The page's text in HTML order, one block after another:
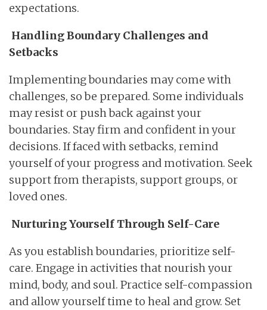
expectations.
Handling Boundary Challenges and
Setbacks
Implementing boundaries may come with
challenges, so be prepared. Some individuals
may resist or push back against your
boundaries. Stay firm and confident in your
decisions. If faced with setbacks, remind
yourself of your progress and motivation. Seek
support from therapists, support groups, or
loved ones.
Nurturing Yourself Through Self-Care
As you establish boundaries, prioritize self-
care. Engage in activities that nourish your
mind, body, and soul. Practice self-compassion
and allow yourself time to heal and grow. Set